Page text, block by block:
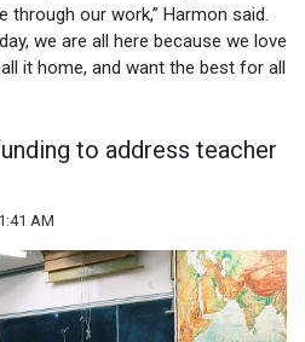
through our work,” Harmon said.
we are all here because we love
it home, and want the best for all
to address teacher
AM